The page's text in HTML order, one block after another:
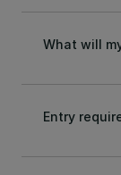
What will
Entry